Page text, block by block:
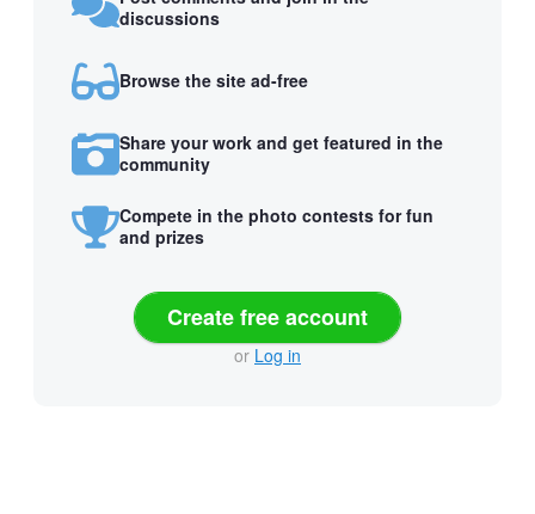
discussions
Browse the site ad-free
Share your work and get featured in the
community
Compete in the photo contests for fun
and prizes
Create free account
or Log in